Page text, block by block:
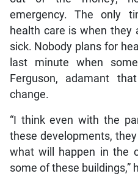
emergency. The only
health care is when they
sick. Nobody plans for
last minute when
Ferguson, adamant
change.
“I think even with the
these developments,
what will happen in the
some of these buildings,”